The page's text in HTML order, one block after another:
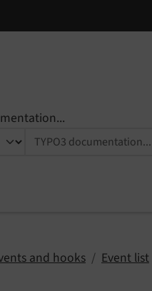
and hooks Event list